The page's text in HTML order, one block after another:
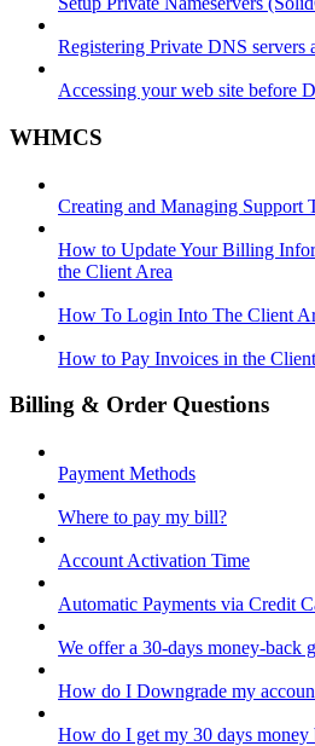
Registering Private DNS servers
Accessing your web site before
WHMCS
Creating and Managing Support
How to Update Your Billing
the Client Area
How To Login Into The Client
How to Pay Invoices in the
Billing & Order Questions
Payment Methods
Where to pay my bill?
Account Activation Time
Automatic Payments via Credit
We offer a 30-days money-back
How do I Downgrade my
How do I get my 30 days money